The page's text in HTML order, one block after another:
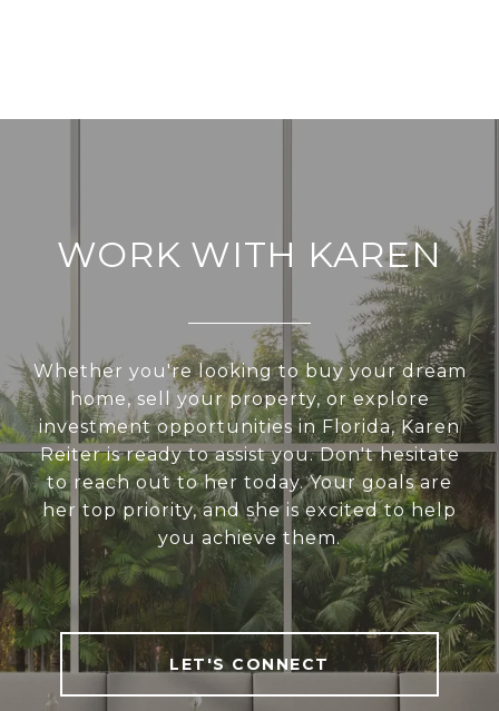
WORK WITH KAREN
Whether you're looking to buy your dream
home, sell your property, or explore
investment opportunities in Florida, Karen
Reiter is ready to assist you. Don't hesitate
to reach out to her today. Your goals are
her top priority, and she is excited to help
you achieve them.
LET'S CONNECT